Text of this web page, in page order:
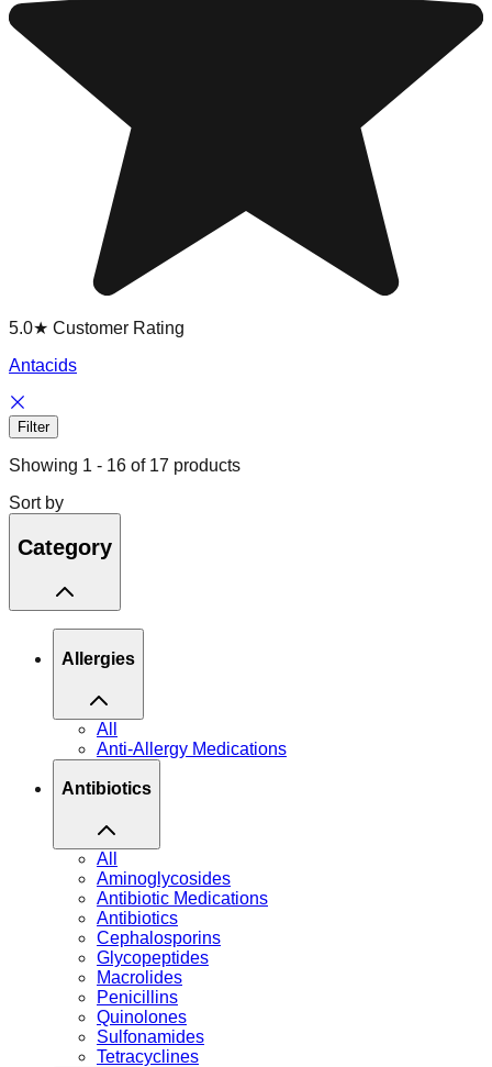
5.0★ Customer Rating
Antacids
Filter
Showing 1 - 16 of 17 products
Sort by
Category
Allergies
All
Anti-Allergy Medications
Antibiotics
All
Aminoglycosides
Antibiotic Medications
Antibiotics
Cephalosporins
Glycopeptides
Macrolides
Penicillins
Quinolones
Sulfonamides
Tetracyclines